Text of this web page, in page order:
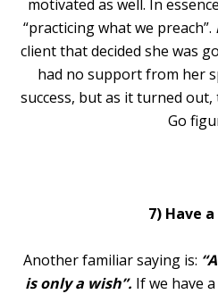
motivated as well. In
“practicing what we preach”.
client that decided she was
had no support from her
success, but as it turned
Go
7) Have
Another familiar saying is:
is only a wish”. If we have